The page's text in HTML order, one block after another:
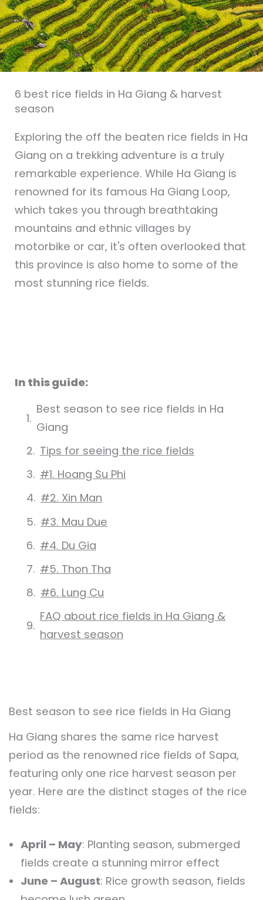
6 best rice fields in Ha Giang & harvest
season
Exploring the off the beaten rice fields in Ha
Giang on a trekking adventure is a truly
remarkable experience. While Ha Giang is
renowned for its famous Ha Giang Loop,
which takes you through breathtaking
mountains and ethnic villages by
motorbike or car, it's often overlooked that
this province is also home to some of the
most stunning rice fields.
In this guide:
Best season to see rice fields in Ha
Giang
Tips for seeing the rice fields
#1. Hoang Su Phi
#2. Xin Man
#3. Mau Due
#4. Du Gia
#5. Thon Tha
#6. Lung Cu
FAQ about rice fields in Ha Giang &
harvest season
Best season to see rice fields in Ha Giang
Ha Giang shares the same rice harvest
period as the renowned rice fields of Sapa,
featuring only one rice harvest season per
year. Here are the distinct stages of the rice
fields:
April – May: Planting season, submerged
fields create a stunning mirror effect
June – August: Rice growth season, fields